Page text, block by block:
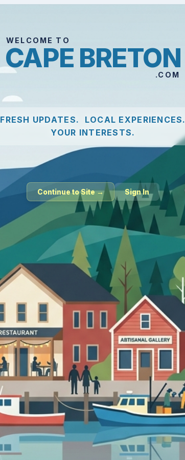
WELCOME TO
CAPE BRETON
.COM
FRESH UPDATES. LOCAL EXPERIENCES.
YOUR INTERESTS.
Continue to Site → Sign In